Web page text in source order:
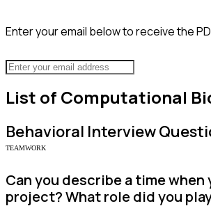
Enter your email below to receive the
List of Computational
Behavioral Interview
TEAMWORK
Can you describe a time
project? What role did you